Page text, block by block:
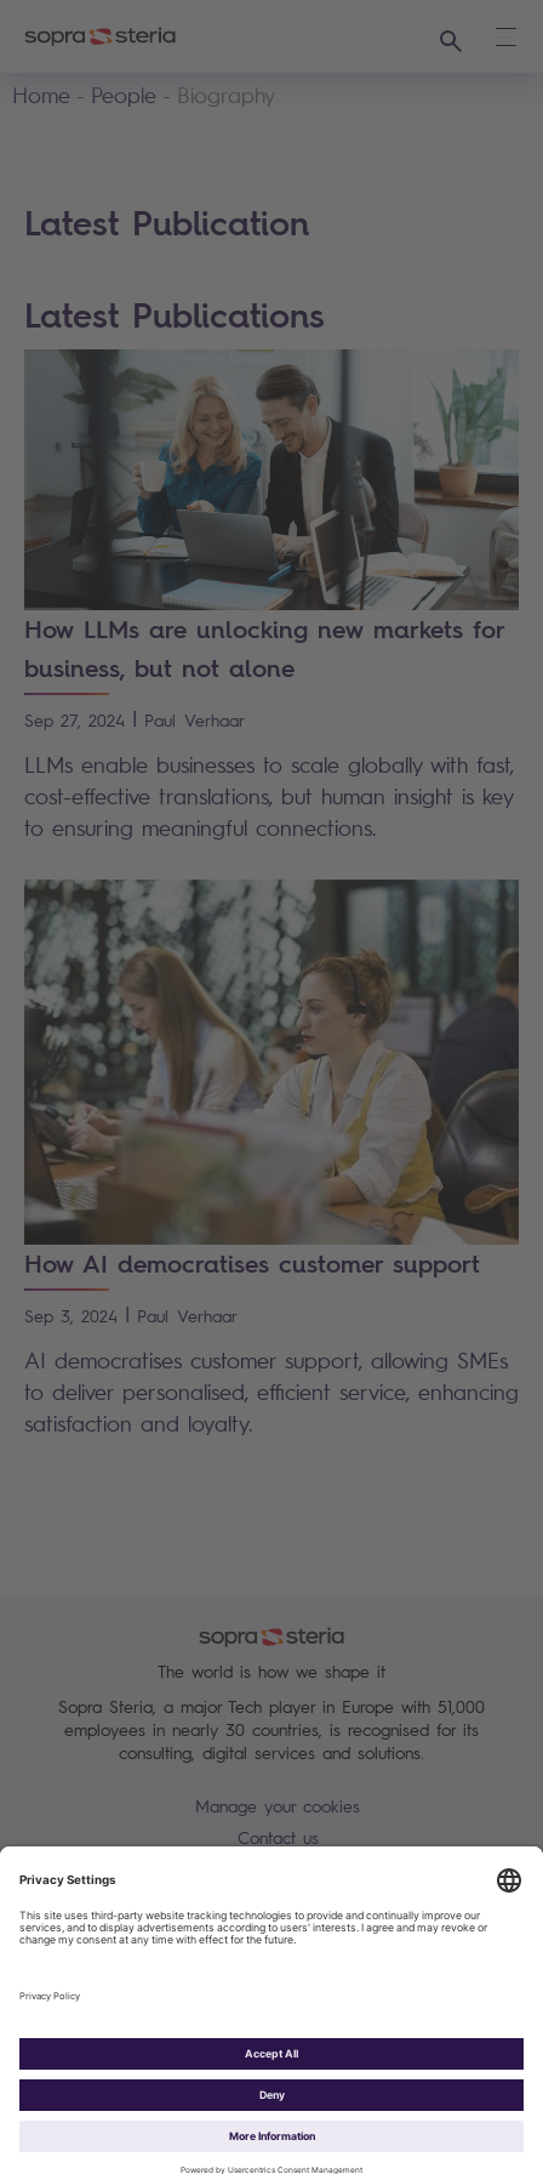
Search
Home
People Biography
Latest Publication
Latest Publications
How LLMs are unlocking new markets for
business, but not alone
Sep 27, 2024 | Paul Verhaar
LLMs enable businesses to scale globally with fast,
cost-effective translations, but human insight is key
to ensuring meaningful connections.
How AI democratises customer support
Sep 3, 2024 | Paul Verhaar
AI democratises customer support, allowing SMEs
to deliver personalised, efficient service, enhancing
satisfaction and loyalty.
The world is how we shape it
Sopra Steria, a major Tech player in Europe with 51,000
employees in nearly 30 countries, is recognised for its
consulting, digital services and solutions.
Manage your cookies
Contact us
Warning alert - scam / identify theft